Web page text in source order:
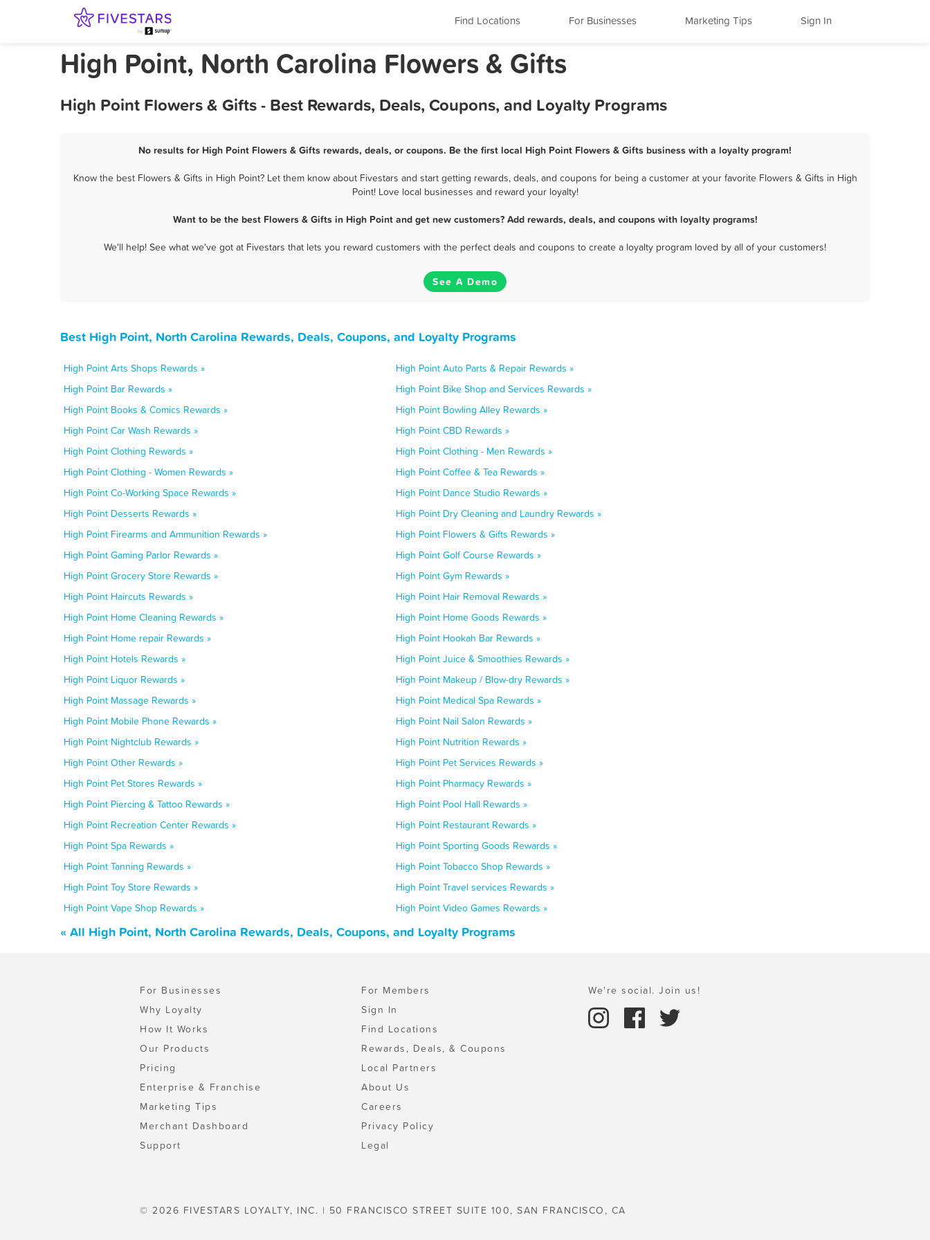
Find Locations For Businesses Marketing Tips Sign In
High Point, North Carolina Flowers & Gifts
High Point Flowers & Gifts - Best Rewards, Deals, Coupons, and Loyalty Programs
No results for High Point Flowers & Gifts rewards, deals, or coupons. Be the first local High Point Flowers & Gifts business with a loyalty program!
Know the best Flowers & Gifts in High Point? Let them know about Fivestars and start getting rewards, deals, and coupons for being a customer at your favorite Flowers & Gifts in High
Point! Love local businesses and reward your loyalty!
Want to be the best Flowers & Gifts in High Point and get new customers? Add rewards, deals, and coupons with loyalty programs!
We'll help! See what we've got at Fivestars that lets you reward customers with the perfect deals and coupons to create a loyalty program loved by all of your customers!
See A Demo
Best High Point, North Carolina Rewards, Deals, Coupons, and Loyalty Programs
High Point Arts Shops Rewards »
High Point Auto Parts & Repair Rewards »
High Point Bar Rewards »
High Point Bike Shop and Services Rewards »
High Point Books & Comics Rewards »
High Point Bowling Alley Rewards »
High Point Car Wash Rewards »
High Point CBD Rewards »
High Point Clothing Rewards »
High Point Clothing - Men Rewards »
High Point Clothing - Women Rewards »
High Point Coffee & Tea Rewards »
High Point Co-Working Space Rewards »
High Point Dance Studio Rewards »
High Point Desserts Rewards »
High Point Dry Cleaning and Laundry Rewards »
High Point Firearms and Ammunition Rewards »
High Point Flowers & Gifts Rewards »
High Point Gaming Parlor Rewards »
High Point Golf Course Rewards »
High Point Grocery Store Rewards »
High Point Gym Rewards »
High Point Haircuts Rewards »
High Point Hair Removal Rewards »
High Point Home Cleaning Rewards »
High Point Home Goods Rewards »
High Point Home repair Rewards »
High Point Hookah Bar Rewards »
High Point Hotels Rewards »
High Point Juice & Smoothies Rewards »
High Point Liquor Rewards »
High Point Makeup / Blow-dry Rewards »
High Point Massage Rewards »
High Point Medical Spa Rewards »
High Point Mobile Phone Rewards »
High Point Nail Salon Rewards »
High Point Nightclub Rewards »
High Point Nutrition Rewards »
High Point Other Rewards »
High Point Pet Services Rewards »
High Point Pet Stores Rewards »
High Point Pharmacy Rewards »
High Point Piercing & Tattoo Rewards »
High Point Pool Hall Rewards »
High Point Recreation Center Rewards »
High Point Restaurant Rewards »
High Point Spa Rewards »
High Point Sporting Goods Rewards »
High Point Tanning Rewards »
High Point Tobacco Shop Rewards »
High Point Toy Store Rewards »
High Point Travel services Rewards »
High Point Vape Shop Rewards »
High Point Video Games Rewards »
« All High Point, North Carolina Rewards, Deals, Coupons, and Loyalty Programs
For Businesses
Why Loyalty
How It Works
Our Products
Pricing
Enterprise & Franchise
Marketing Tips
Merchant Dashboard
Support
For Members
Sign In
Find Locations
Rewards, Deals, & Coupons
Local Partners
About Us
Careers
Privacy Policy
Legal
We're social. Join us!
© 2026 FIVESTARS LOYALTY, INC. | 50 FRANCISCO STREET SUITE 100, SAN FRANCISCO, CA